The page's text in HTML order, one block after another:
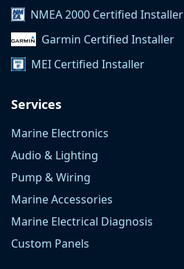
NMEA 2000 Certified Installer
Garmin Certified Installer
MEI Certified Installer
Services
Marine Electronics
Audio & Lighting
Pump & Wiring
Marine Accessories
Marine Electrical Diagnosis
Custom Panels